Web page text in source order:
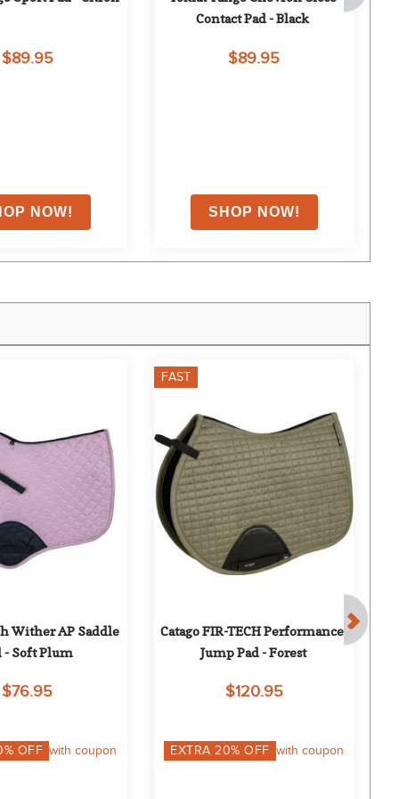
$89.95
Contact Pad - Black
$89.95
Wither AP Saddle
- Soft Plum
$76.95
% OFF with coupon
FAST
Catago FIR-TECH Performance
Jump Pad - Forest
$120.95
EXTRA 20% OFF with coupon